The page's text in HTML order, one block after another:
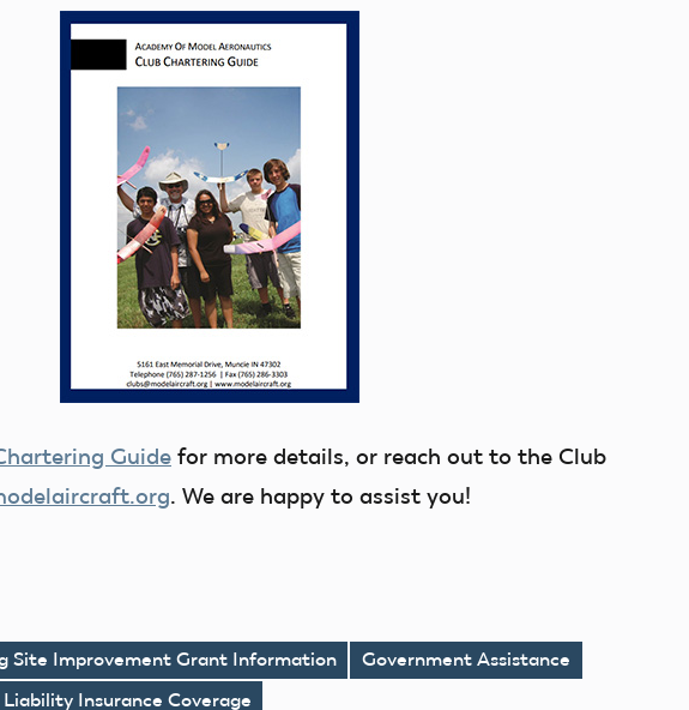
Guide for more details, or reach out to the Club
. We are happy to assist you!
Site Improvement Grant Information
Government Assistance
Liability Insurance Coverage